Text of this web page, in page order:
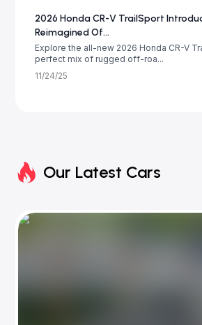
2026 Honda CR-V TrailSport
Reimagined Of...
Explore the all-new 2026 Honda CR-V
perfect mix of rugged off-roa...
11/24/25
Our Latest Cars